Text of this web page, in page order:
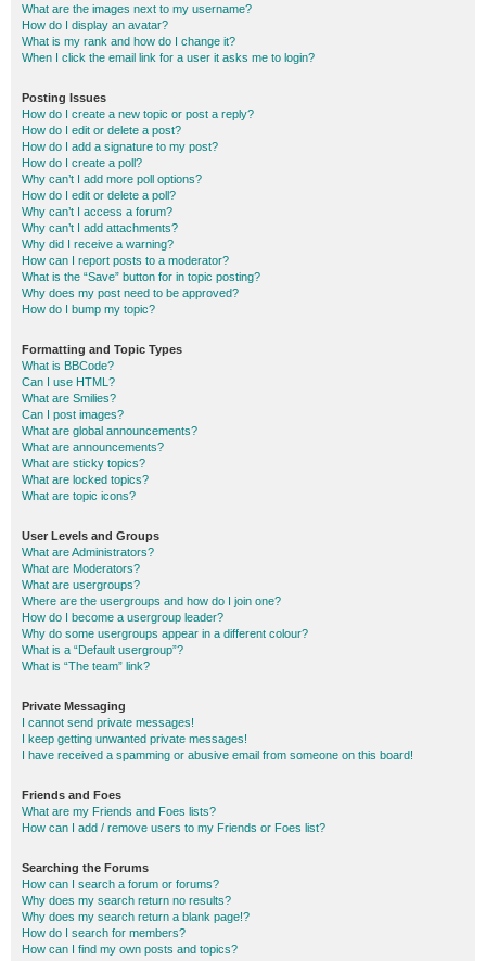
What are the images next to my username?
How do I display an avatar?
What is my rank and how do I change it?
When I click the email link for a user it asks me to login?
Posting Issues
How do I create a new topic or post a reply?
How do I edit or delete a post?
How do I add a signature to my post?
How do I create a poll?
Why can’t I add more poll options?
How do I edit or delete a poll?
Why can’t I access a forum?
Why can’t I add attachments?
Why did I receive a warning?
How can I report posts to a moderator?
What is the “Save” button for in topic posting?
Why does my post need to be approved?
How do I bump my topic?
Formatting and Topic Types
What is BBCode?
Can I use HTML?
What are Smilies?
Can I post images?
What are global announcements?
What are announcements?
What are sticky topics?
What are locked topics?
What are topic icons?
User Levels and Groups
What are Administrators?
What are Moderators?
What are usergroups?
Where are the usergroups and how do I join one?
How do I become a usergroup leader?
Why do some usergroups appear in a different colour?
What is a “Default usergroup”?
What is “The team” link?
Private Messaging
I cannot send private messages!
I keep getting unwanted private messages!
I have received a spamming or abusive email from someone on this board!
Friends and Foes
What are my Friends and Foes lists?
How can I add / remove users to my Friends or Foes list?
Searching the Forums
How can I search a forum or forums?
Why does my search return no results?
Why does my search return a blank page!?
How do I search for members?
How can I find my own posts and topics?